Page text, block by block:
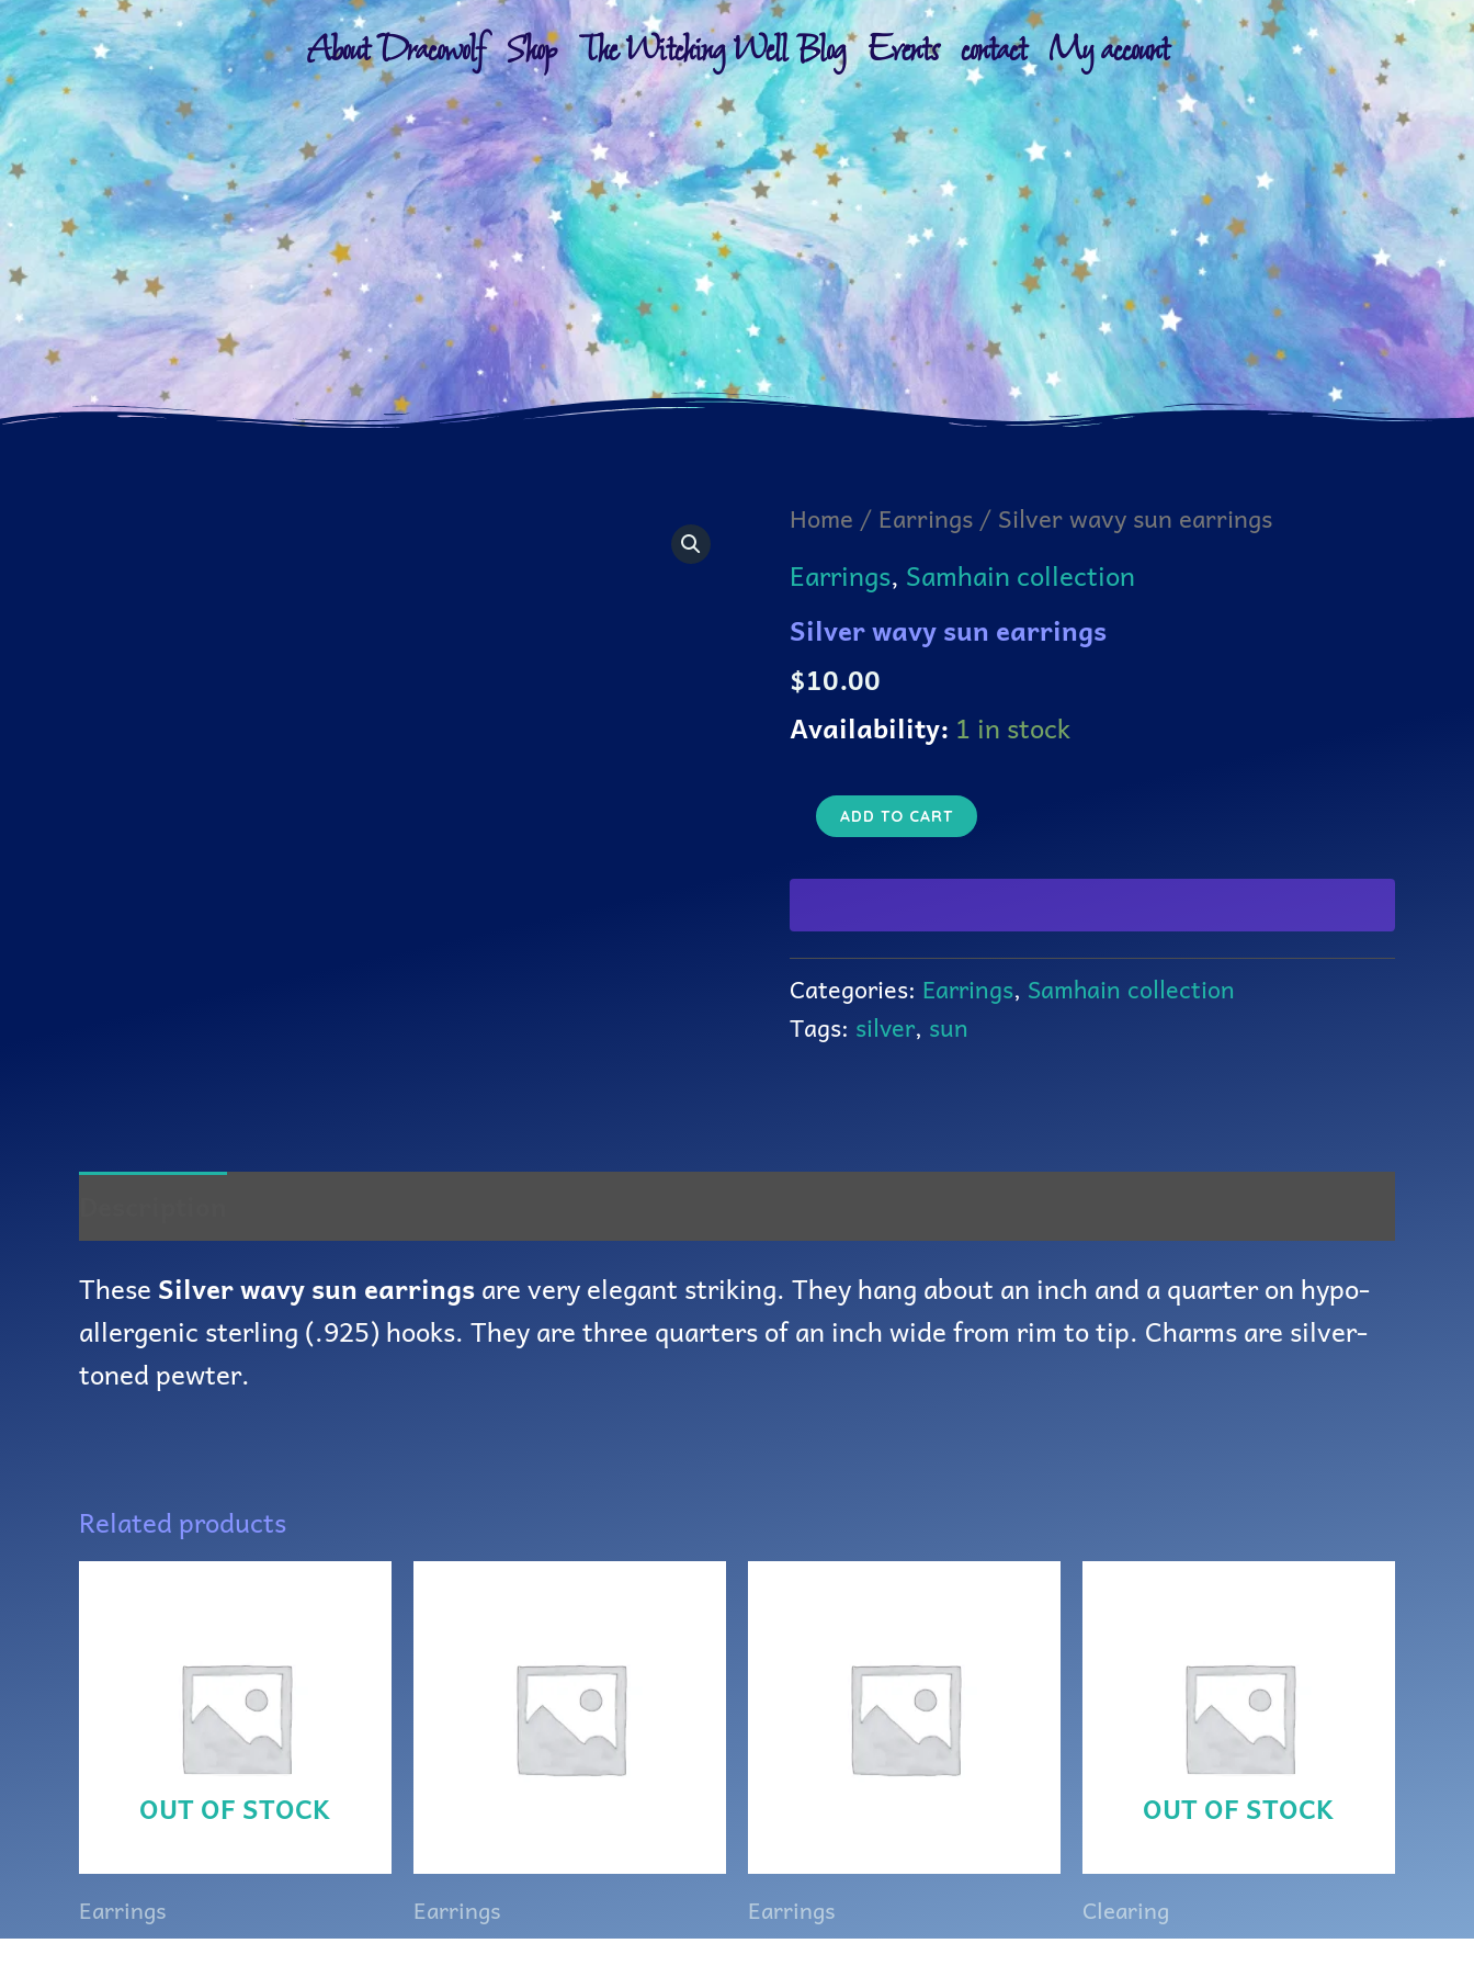
About Dracowolf Shop The Witching Well Blog Events contact My account
Home /Earrings/ Silver wavy sun earrings
Earrings, Samhain collection
Silver wavy sun earrings
$10.00
Availability: 1 in stock
Silver
wavy
earrings
ADD TO CART
Categories: Earrings, Samhain collection
Tags: silver, sun
These Silver wavy sun earringsare very elegant striking. They hang about an inch and a quarter on hypo-
allergenic sterling (.925) hooks. They are three quarters of an inch wide from rim to tip. Charms are silver-
toned pewter.
Related products
OUT OF STOCK
Earrings Earrings Earrings
OUT OF STOCK
Clearing